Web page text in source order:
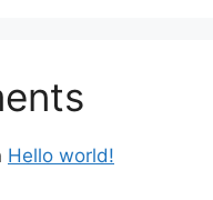
Hello world!